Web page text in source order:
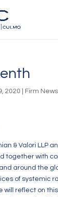
2020 Firm
& Valori LLP
together with
around the
of systemic
will reflect on